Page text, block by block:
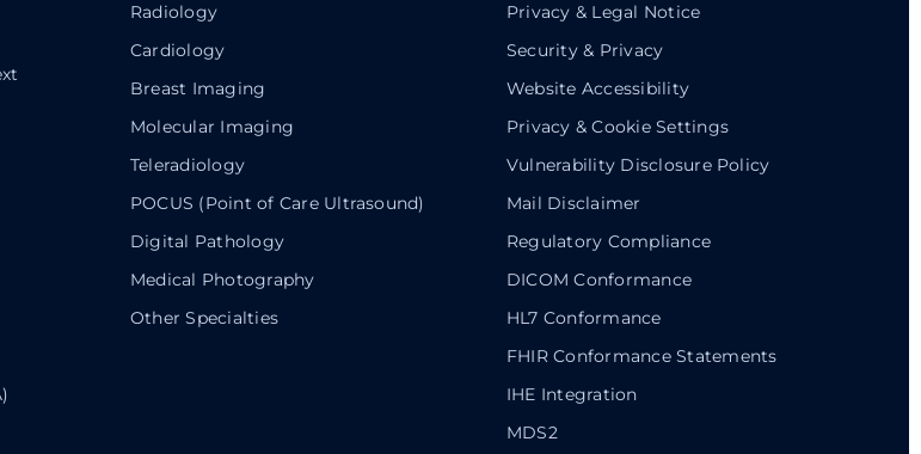
Radiology
Cardiology
Breast Imaging
Molecular Imaging
Teleradiology
POCUS (Point of Care Ultrasound)
Digital Pathology
Medical Photography
Other Specialties
Privacy & Legal Notice
Security & Privacy
Website Accessibility
Privacy & Cookie Settings
Vulnerability Disclosure Policy
Mail Disclaimer
Regulatory Compliance
DICOM Conformance
HL7 Conformance
FHIR Conformance Statements
IHE Integration
MDS2